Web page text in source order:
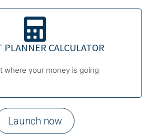
PLANNER CALCULATOR
where your money is going
Launch now